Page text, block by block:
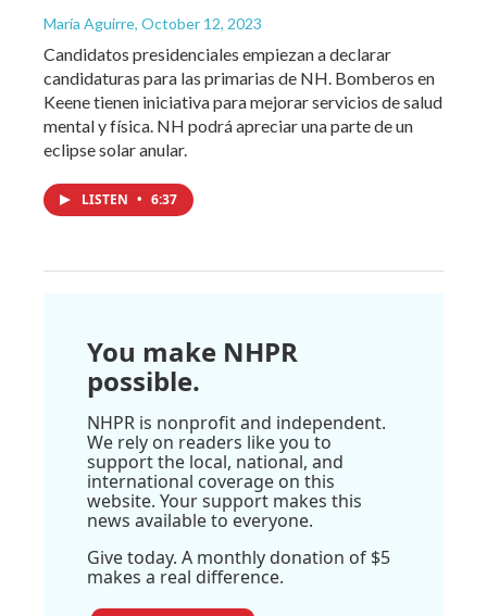
María Aguirre, October 12, 2023
Candidatos presidenciales empiezan a declarar
candidaturas para las primarias de NH. Bomberos en
Keene tienen iniciativa para mejorar servicios de salud
mental y física. NH podrá apreciar una parte de un
eclipse solar anular.
LISTEN • 6:37
You make NHPR
possible.
NHPR is nonprofit and independent.
We rely on readers like you to
support the local, national, and
international coverage on this
website. Your support makes this
news available to everyone.
Give today. A monthly donation of $5
makes a real difference.